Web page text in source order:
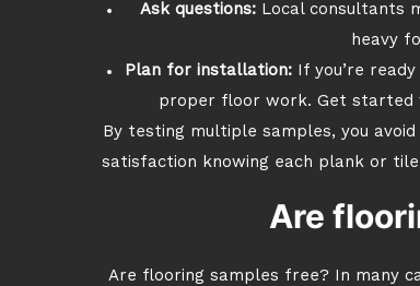
Ask questions:Local consultants
heavy
Plan for installation:If you’re
proper floor work. Get started
By testing multiple samples, you
satisfaction knowing each plank or
Are
Are flooring samples free? In many